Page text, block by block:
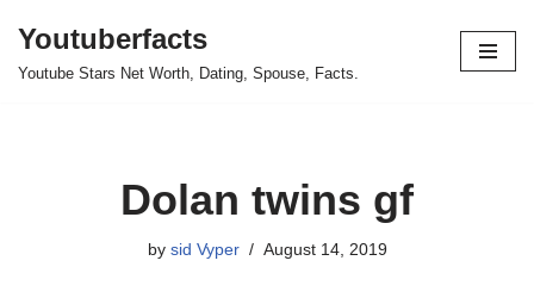
Skip
Youtuberfacts
Youtube Stars Net Worth, Dating, Spouse, Facts.
Dolan twins gf
by sid Vyper August 14, 2019